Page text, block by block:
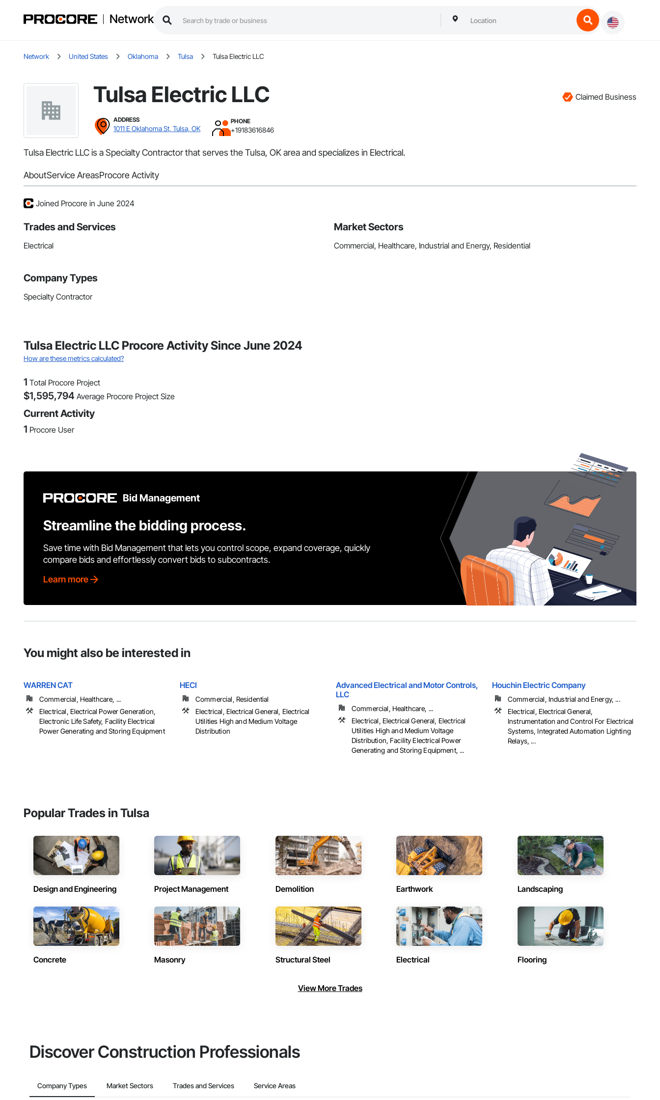
Network
Network United States Oklahoma Tulsa Tulsa Electric LLC
Tulsa Electric LLC Claimed Business
ADDRESS
1011 E Oklahoma St, Tulsa, OK
PHONE
+19183616846
Tulsa Electric LLC is a Specialty Contractor that serves the Tulsa, OK area and specializes in Electrical.
AboutService AreasProcore Activity
Joined Procore in June 2024
Trades and Services
Electrical
Market Sectors
Commercial, Healthcare, Industrial and Energy, Residential
Company Types
Specialty Contractor
Tulsa Electric LLC Procore Activity Since June 2024
How are these metrics calculated?
1 Total Procore Project
$1,595,794 Average Procore Project Size
Current Activity
1 Procore User
Bid Management
Streamline the bidding process.
Save time with Bid Management that lets you control scope, expand coverage, quickly
compare bids and effortlessly convert bids to subcontracts.
Learn more
You might also be interested in
WARREN CAT
Commercial, Healthcare, ...
Electrical, Electrical Power Generation,
Electronic Life Safety, Facility Electrical
Power Generating and Storing Equipment
HECI
Commercial, Residential
Electrical, Electrical General, Electrical
Utilities High and Medium Voltage
Distribution
Advanced Electrical and Motor Controls,
LLC
Commercial, Healthcare, ...
Electrical, Electrical General, Electrical
Utilities High and Medium Voltage
Distribution, Facility Electrical Power
Generating and Storing Equipment, ...
Houchin Electric Company
Commercial, Industrial and Energy, ...
Electrical, Electrical General,
Instrumentation and Control For Electrical
Systems, Integrated Automation Lighting
Relays, ...
Popular Trades in Tulsa
Design and Engineering Project Management Demolition Earthwork Landscaping
Concrete Masonry Structural Steel Electrical Flooring
View More Trades
Discover Construction Professionals
Company Types Market Sectors Trades and Services Service Areas